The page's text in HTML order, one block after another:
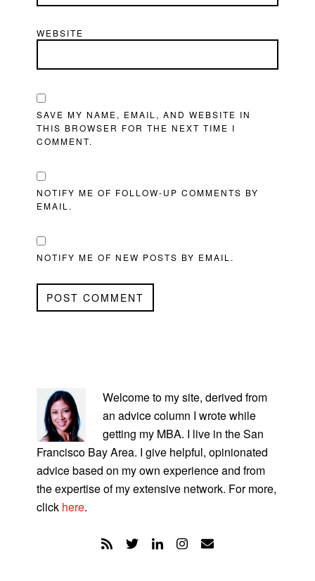
WEBSITE
SAVE MY NAME, EMAIL, AND WEBSITE IN
THIS BROWSER FOR THE NEXT TIME I
COMMENT.
NOTIFY ME OF FOLLOW-UP COMMENTS BY
EMAIL.
NOTIFY ME OF NEW POSTS BY EMAIL.
SIDEBAR
Welcome to my site, derived from
an advice column I wrote while
getting my MBA. I live in the San
Francisco Bay Area. I give helpful, opinionated
advice based on my own experience and from
the expertise of my extensive network. For more,
click here.